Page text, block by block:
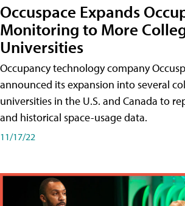
Occuspace Expands
Monitoring to More
Universities
Occupancy technology company
announced its expansion into several
universities in the U.S. and Canada to
and historical space-usage data.
11/17/22